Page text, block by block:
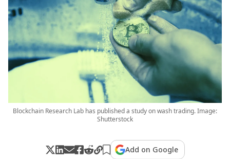
Blockchain Research Lab has published a study on wash trading. Image:
Shutterstock
Add on Google